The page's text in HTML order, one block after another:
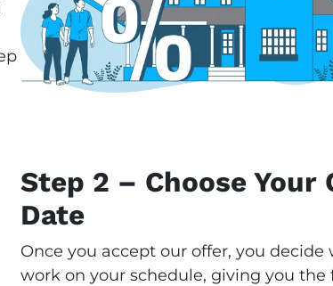
Step 2 – Choose Your
Date
Once you accept our offer, you decide
work on your schedule, giving you